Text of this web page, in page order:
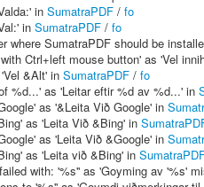
in SumatraPDF / fo
in SumatraPDF / fo
where SumatraPDF should be
Ctrl+left mouse button' as 'Vel
&Alt' in SumatraPDF / fo
%d...' as 'Leitar eftir %d av %d...' in
as '&Leita Við Google' in
as 'Leita Við &Bing' in
as 'Leita Við &Google' in
as 'Leita við &Bing' in
with: '%s'' as 'Goyming av '%s'